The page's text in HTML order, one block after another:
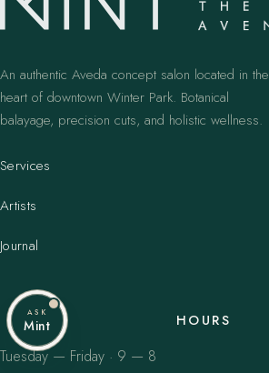
An authentic Aveda concept salon located in the
heart of downtown Winter Park. Botanical
balayage, precision cuts, and holistic wellness.
Services
Artists
Journal
HOURS
Tuesday — Friday · 9 — 8
ASK
Mint